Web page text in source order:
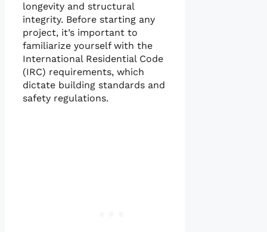
longevity and structural
integrity. Before starting any
project, it’s important to
familiarize yourself with the
International Residential Code
(IRC) requirements, which
dictate building standards and
safety regulations.